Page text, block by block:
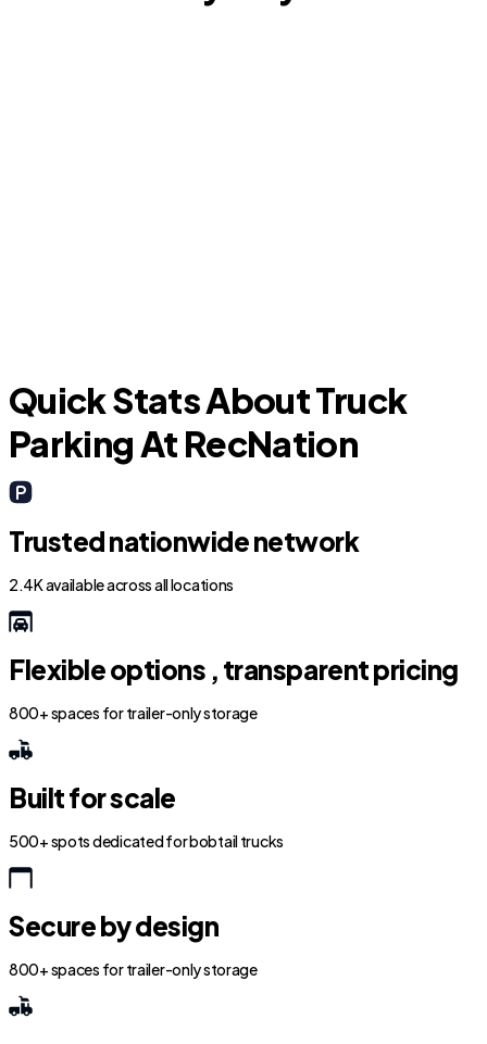
Quick Stats About Truck
Parking At RecNation
Trusted nationwide network
2.4K available across all locations
Flexible options , transparent pricing
800+ spaces for trailer-only storage
Built for scale
500+ spots dedicated for bobtail trucks
Secure by design
800+ spaces for trailer-only storage